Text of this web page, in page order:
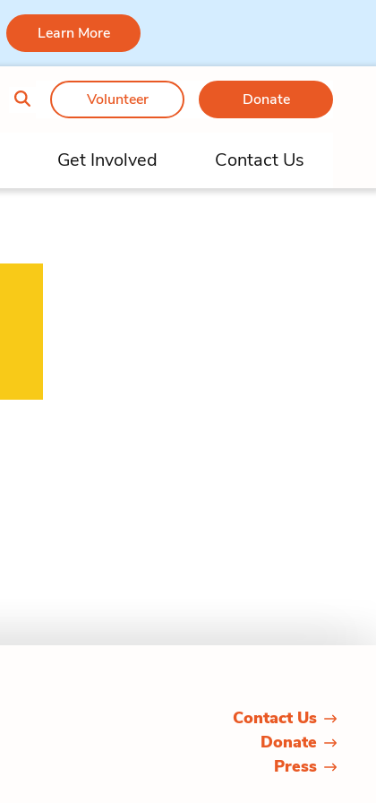
Learn More
Volunteer Donate
Get Involved Contact Us
Contact Us
Donate
Press